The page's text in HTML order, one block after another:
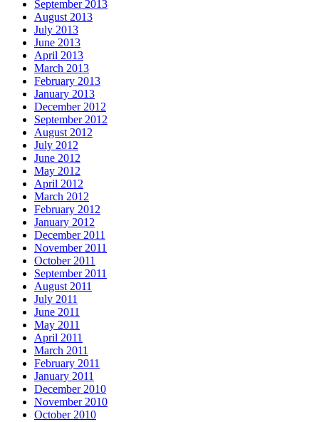
September 2013
August 2013
July 2013
June 2013
April 2013
March 2013
February 2013
January 2013
December 2012
September 2012
August 2012
July 2012
June 2012
May 2012
April 2012
March 2012
February 2012
January 2012
December 2011
November 2011
October 2011
September 2011
August 2011
July 2011
June 2011
May 2011
April 2011
March 2011
February 2011
January 2011
December 2010
November 2010
October 2010